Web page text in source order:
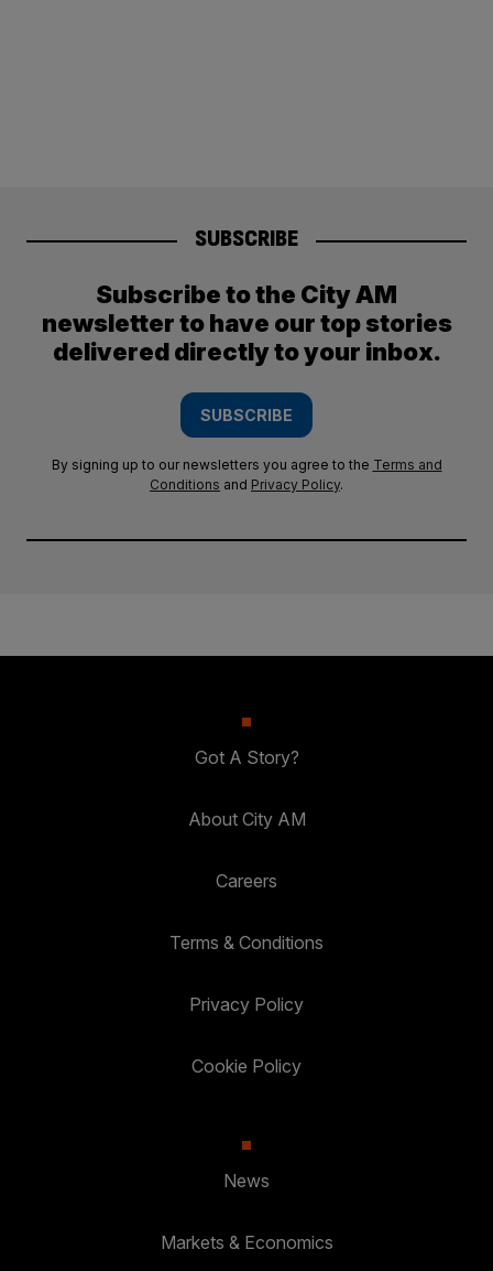
SUBSCRIBE
Subscribe to the City AM
newsletter to have our top stories
delivered directly to your inbox.
SUBSCRIBE
By signing up to our newsletters you agree to the Terms and
Conditions and Privacy Policy.
Got A Story?
About City AM
Careers
Terms & Conditions
Privacy Policy
Cookie Policy
News
Markets & Economics